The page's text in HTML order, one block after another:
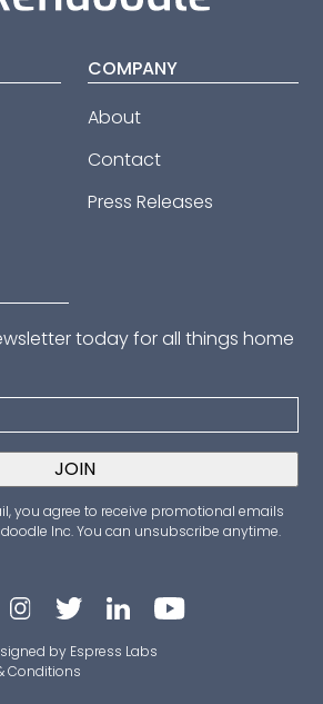
COMPANY
About
Contact
Press Releases
today for all things home
you agree to receive promotional emails
Inc. You can unsubscribe anytime.
by Espress Labs
Conditions